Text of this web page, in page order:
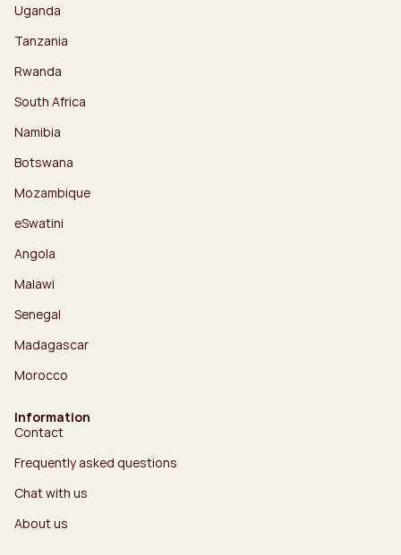
Uganda
Tanzania
Rwanda
South Africa
Namibia
Botswana
Mozambique
eSwatini
Angola
Malawi
Senegal
Madagascar
Morocco
Information
Contact
Frequently asked questions
Chat with us
About us